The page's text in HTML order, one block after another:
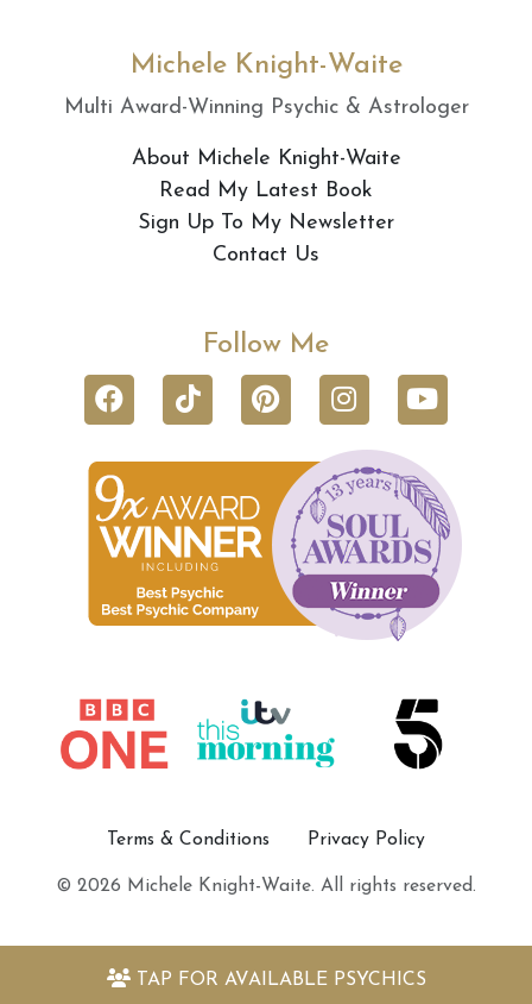
TAP FOR AVAILABLE PSYCHICS
Michele Knight-Waite
Multi Award-Winning Psychic & Astrologer
About Michele Knight-Waite
Read My Latest Book
Sign Up To My Newsletter
Contact Us
Follow Me
Terms & Conditions Privacy Policy
© 2026 Michele Knight-Waite. All rights reserved.